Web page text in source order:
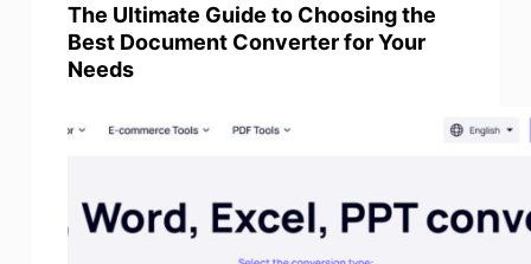
The Ultimate Guide to Choosing the
Best Document Converter for Your
Needs